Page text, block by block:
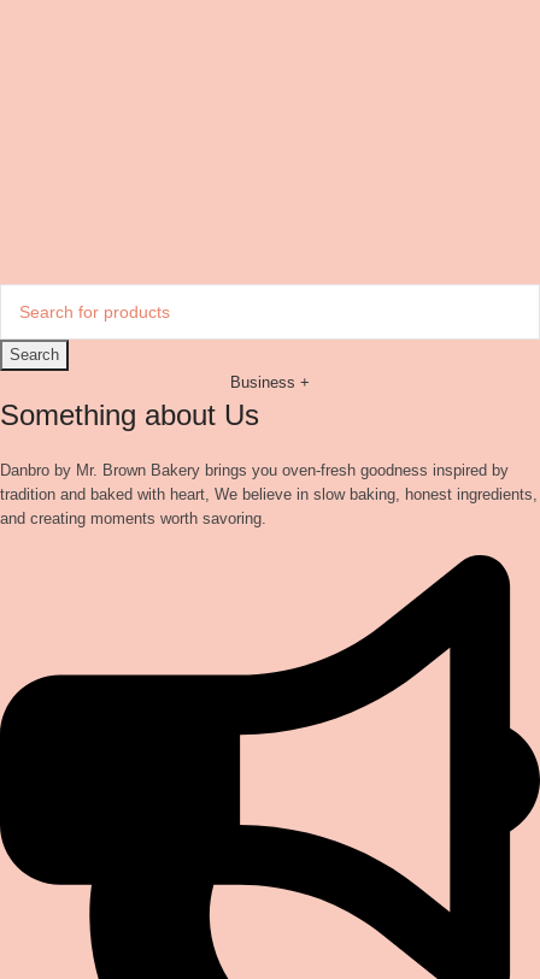
Search
Business +
Something about Us
Danbro by Mr. Brown Bakery brings you oven-fresh goodness inspired by
tradition and baked with heart, We believe in slow baking, honest ingredients,
and creating moments worth savoring.